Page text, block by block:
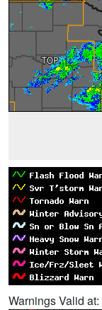
Warnings Valid at: